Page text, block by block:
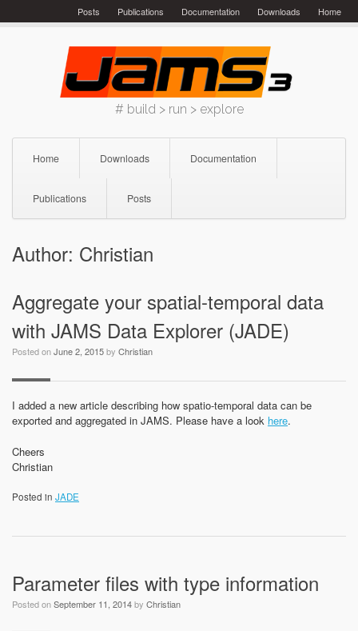
to
Home
Downloads
Documentation
Publications
Posts
# build > run > explore
Home Downloads Documentation
Publications Posts
Author: Christian
Aggregate your spatial-temporal data
with JAMS Data Explorer (JADE)
Posted onJune 2, 2015by Christian
I added a new article describing how spatio-temporal data can be
exported and aggregated in JAMS. Please have a look here.
Cheers
Christian
Posted in JADE
Parameter files with type information
Posted onSeptember 11, 2014by Christian